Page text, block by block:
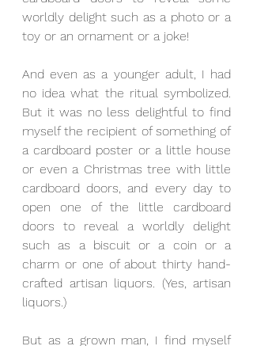
worldly delight such as a photo or a
toy or an ornament or a joke!
And even as a younger adult, I had
no idea what the ritual symbolized.
But it was no less delightful to find
myself the recipient of something of
a cardboard poster or a little house
or even a Christmas tree with little
cardboard doors, and every day to
open one of the little cardboard
doors to reveal a worldly delight
such as a biscuit or a coin or a
charm or one of about thirty hand-
crafted artisan liquors. (Yes, artisan
liquors.)
But as a grown man, I find myself